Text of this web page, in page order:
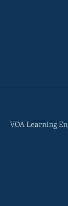
VOA Learning